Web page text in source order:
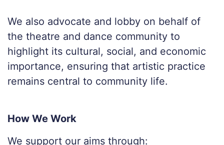
We also advocate and lobby on behalf of
the theatre and dance community to
highlight its cultural, social, and economic
importance, ensuring that artistic practice
remains central to community life.
How We Work
We support our aims through: